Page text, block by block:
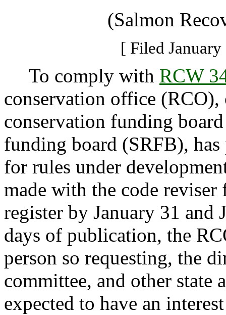
(Salmon
[ Filed
To comply with RCW
conservation office
conservation funding
funding board (SRFB),
for rules under
made with the code
register by January 31 and
days of publication, the
person so requesting, the
committee, and other state
expected to have an